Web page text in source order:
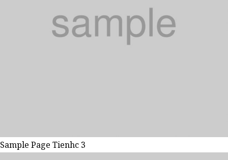
Sample Page Tienhc 3